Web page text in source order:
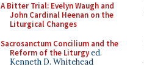
A Bitter Trial: Evelyn Waugh and
John Cardinal Heenan on the
Liturgical Changes
Sacrosanctum Concilium and the
Reform of the Liturgyed.
Kenneth D. Whitehead